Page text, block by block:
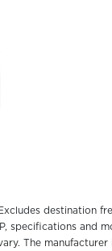
destination
specifications
The